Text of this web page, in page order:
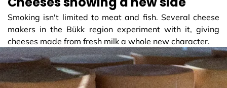
Smoking isn't limited to meat and fish. Several cheese
makers in the Bükk region experiment with it, giving
cheeses made from fresh milk a whole new character.